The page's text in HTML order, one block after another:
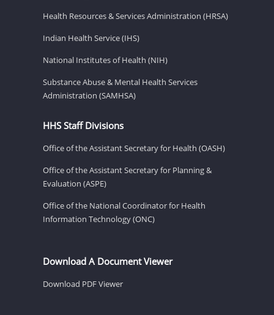
Health Resources & Services Administration (HRSA)
Indian Health Service (IHS)
National Institutes of Health (NIH)
Substance Abuse & Mental Health Services
Administration (SAMHSA)
HHS Staff Divisions
Office of the Assistant Secretary for Health (OASH)
Office of the Assistant Secretary for Planning &
Evaluation (ASPE)
Office of the National Coordinator for Health
Information Technology (ONC)
Download A Document Viewer
Download PDF Viewer